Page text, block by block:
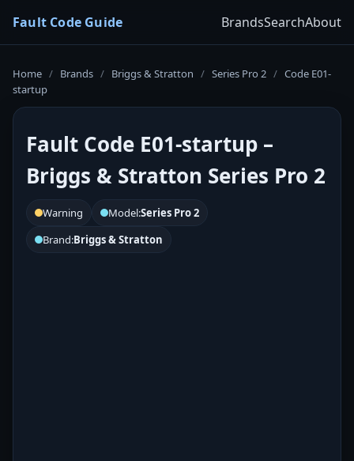
Fault Code Guide BrandsSearchAbout
Home / Brands / Briggs & Stratton / Series Pro 2 / Code E01-
startup
Fault Code E01-startup –
Briggs & Stratton Series Pro 2
Warning Model:Series Pro 2
Brand:Briggs & Stratton